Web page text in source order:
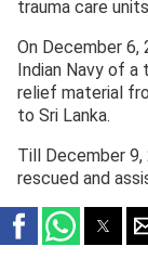
trauma care
On December
Indian Navy of
relief material
to Sri Lanka.
Till December 9,
rescued and